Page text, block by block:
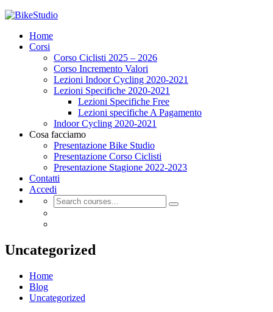
Home
Corsi
Corso Ciclisti 2025 – 2026
Corso Incremento Valori
Lezioni Indoor Cycling 2020-2021
Lezioni Specifiche 2020-2021
Lezioni Specifiche Free
Lezioni specifiche A Pagamento
Indoor Cycling 2020-2021
Cosa facciamo
Presentazione Bike Studio
Presentazione Corso Ciclisti
Presentazione Stagione 2022-2023
Contatti
Accedi
Uncategorized
Home
Blog
Uncategorized